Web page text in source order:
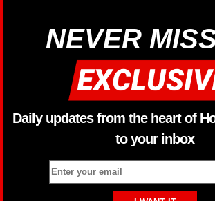
NEVER
Daily updates from the heart of
to your inbox